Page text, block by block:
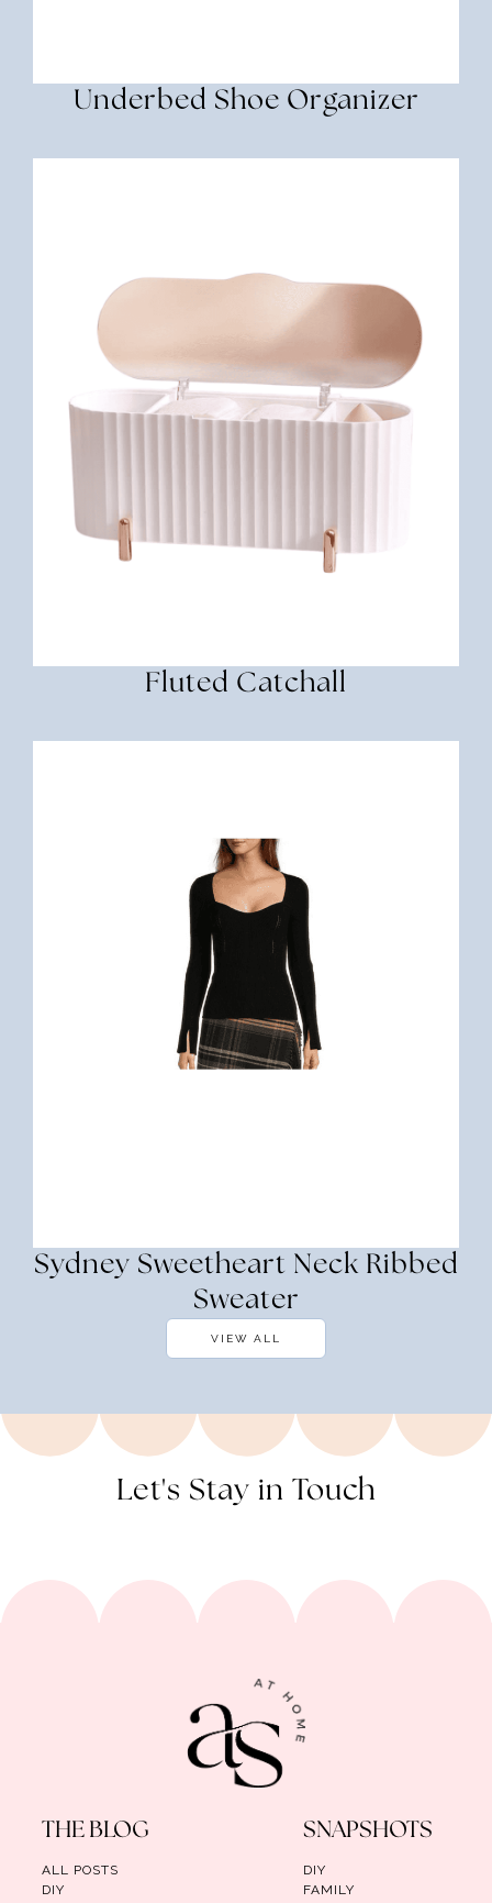
Underbed Shoe Organizer
Fluted Catchall
Sydney Sweetheart Neck Ribbed
Sweater
VIEW ALL
Let's Stay in Touch
THE BLOG
ALL POSTS
DIY
SNAPSHOTS
DIY
FAMILY